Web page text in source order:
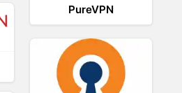
PureVPN